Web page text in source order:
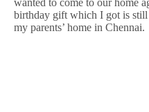
wanted to come to our home
birthday gift which I got is
my parents’ home in Chennai.